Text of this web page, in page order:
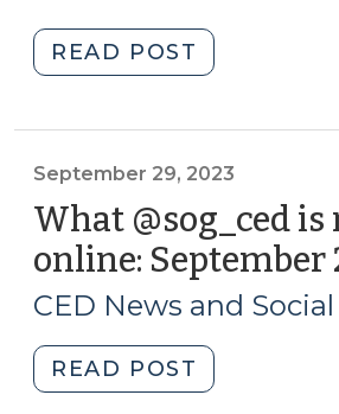
for
CED
(October
2023)"
READ POST
Legal
Fund
Non-
Mandated
Social
Services
(October
12,
September 29, 2023
What @sog_ced is
online: September
CED News and
READ POST
@sog_ced